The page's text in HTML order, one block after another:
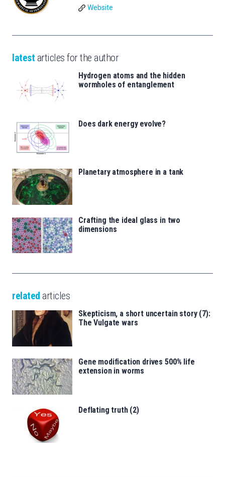
Website
latest articles for the author
Hydrogen atoms and the hidden
wormholes of entanglement
Does dark energy evolve?
Planetary atmosphere in a tank
Crafting the ideal glass in two
dimensions
related articles
Skepticism, a short uncertain story (7):
The Vulgate wars
Gene modification drives 500% life
extension in worms
Deflating truth (2)